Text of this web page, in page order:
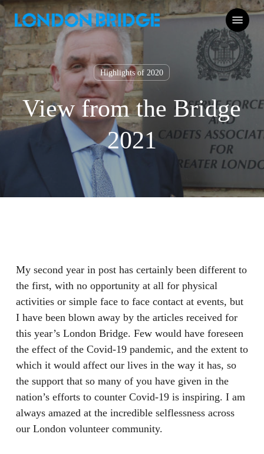
Skip
to
content
Menu
Highlights of 2020
View from the Bridge
2021
My second year in post has certainly been different to
the first, with no opportunity at all for physical
activities or simple face to face contact at events, but
I have been blown away by the articles received for
this year’s London Bridge. Few would have foreseen
the effect of the Covid-19 pandemic, and the extent to
which it would affect our lives in the way it has, so
the support that so many of you have given in the
nation’s efforts to counter Covid-19 is inspiring. I am
always amazed at the incredible selflessness across
our London volunteer community.